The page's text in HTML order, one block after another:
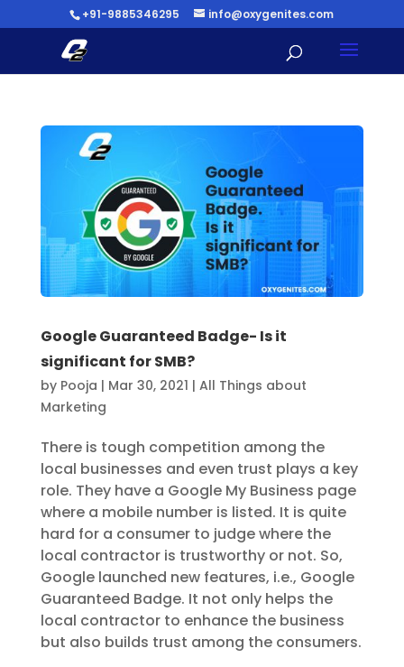
+91-9885346295 info@oxygenites.com
Google Guaranteed Badge- Is it
significant for SMB?
by Pooja | Mar 30, 2021 | All Things about
Marketing
There is tough competition among the
local businesses and even trust plays a key
role. They have a Google My Business page
where a mobile number is listed. It is quite
hard for a consumer to judge where the
local contractor is trustworthy or not. So,
Google launched new features, i.e., Google
Guaranteed Badge. It not only helps the
local contractor to enhance the business
but also builds trust among the consumers.